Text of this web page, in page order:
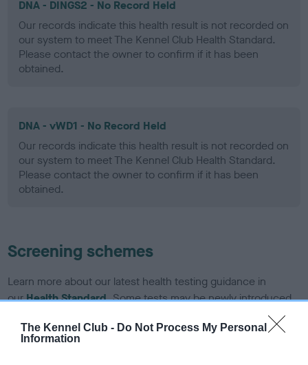
The Kennel Club - Do Not Process My Personal
Information
DNA - DINGS2 - No Record Held
Our records indicate this health result is not recorded on
our system to meet The Kennel Club Health Standard.
Please contact the owner to confirm if it has been
obtained.
DNA - vWD1 - No Record Held
Our records indicate this health result is not recorded on
our system to meet The Kennel Club Health Standard.
Please contact the owner to confirm if it has been
obtained.
Screening schemes
Learn more about our latest health testing guidance in
ourHealth Standard. Some tests may be newly introduced
for this breed, and owners may still be completing them. As
recommendations evolve over time with scientific evidence,